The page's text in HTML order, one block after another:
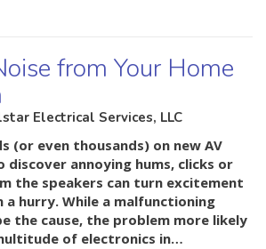
from Your Home
Electrical Services, LLC
(or even thousands) on new AV
discover annoying hums, clicks or
the speakers can turn excitement
hurry. While a malfunctioning
the cause, the problem more likely
of electronics in…